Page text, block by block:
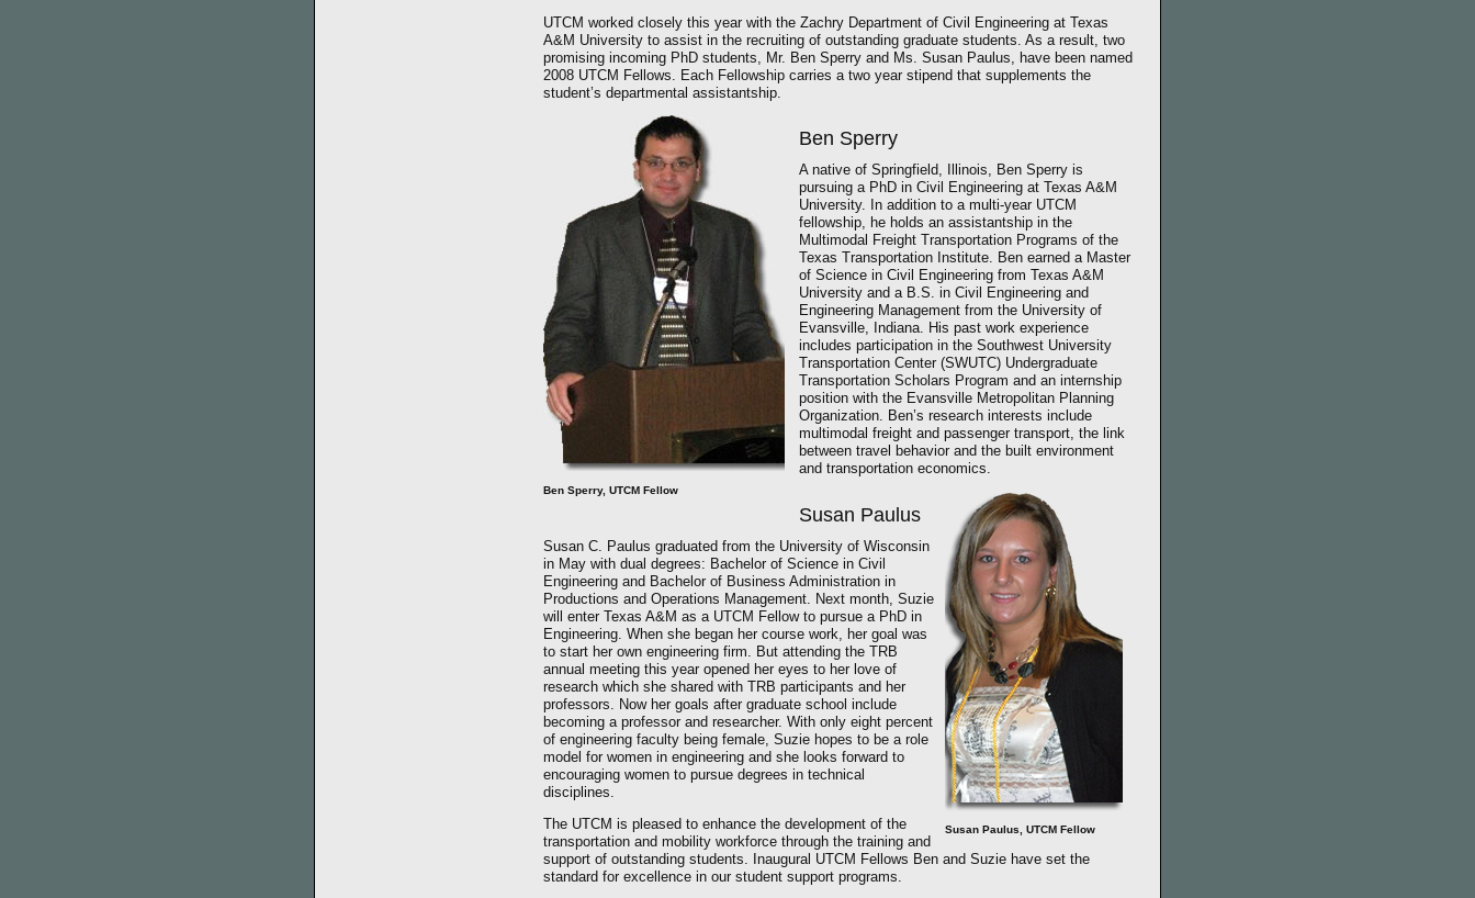
UTCM worked closely this year with the Zachry Department of Civil Engineering at Texas
A&M University to assist in the recruiting of outstanding graduate students. As a result, two
promising incoming PhD students, Mr. Ben Sperry and Ms. Susan Paulus, have been named
2008 UTCM Fellows. Each Fellowship carries a two year stipend that supplements the
student’s departmental assistantship.
Ben Sperry, UTCM Fellow
Ben Sperry
A native of Springfield, Illinois, Ben Sperry is
pursuing a PhD in Civil Engineering at Texas A&M
University. In addition to a multi-year UTCM
fellowship, he holds an assistantship in the
Multimodal Freight Transportation Programs of the
Texas Transportation Institute. Ben earned a Master
of Science in Civil Engineering from Texas A&M
University and a B.S. in Civil Engineering and
Engineering Management from the University of
Evansville, Indiana. His past work experience
includes participation in the Southwest University
Transportation Center (SWUTC) Undergraduate
Transportation Scholars Program and an internship
position with the Evansville Metropolitan Planning
Organization. Ben’s research interests include
multimodal freight and passenger transport, the link
between travel behavior and the built environment
and transportation economics.
Susan Paulus, UTCM Fellow
Susan Paulus
Susan C. Paulus graduated from the University of Wisconsin
in May with dual degrees: Bachelor of Science in Civil
Engineering and Bachelor of Business Administration in
Productions and Operations Management. Next month, Suzie
will enter Texas A&M as a UTCM Fellow to pursue a PhD in
Engineering. When she began her course work, her goal was
to start her own engineering firm. But attending the TRB
annual meeting this year opened her eyes to her love of
research which she shared with TRB participants and her
professors. Now her goals after graduate school include
becoming a professor and researcher. With only eight percent
of engineering faculty being female, Suzie hopes to be a role
model for women in engineering and she looks forward to
encouraging women to pursue degrees in technical
disciplines.
The UTCM is pleased to enhance the development of the
transportation and mobility workforce through the training and
support of outstanding students. Inaugural UTCM Fellows Ben and Suzie have set the
standard for excellence in our student support programs.